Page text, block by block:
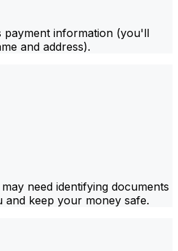
payment information (you'll
and address).
need identifying documents
and keep your money safe.